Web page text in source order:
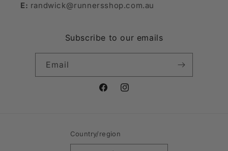
E: randwick@runnersshop.com.au
Subscribe to our emails
Email
FacebookInstagram
Country/region